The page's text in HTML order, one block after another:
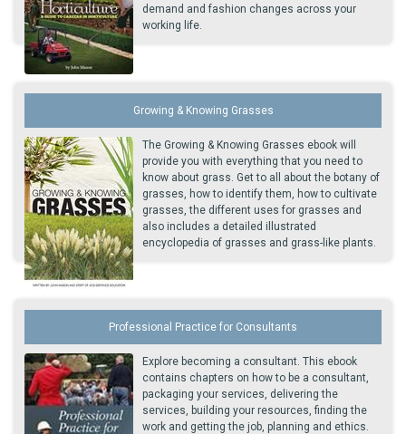
demand and fashion changes across your
working life.
Growing & Knowing Grasses
The Growing & Knowing Grasses ebook will
provide you with everything that you need to
know about grass. Get to all about the botany of
grasses, how to identify them, how to cultivate
grasses, the different uses for grasses and
also includes a detailed illustrated
encyclopedia of grasses and grass-like plants.
Professional Practice for Consultants
Explore becoming a consultant. This ebook
contains chapters on how to be a consultant,
packaging your services, delivering the
services, building your resources, finding the
work and getting the job, planning and ethics.